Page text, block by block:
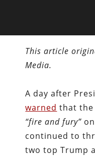
This article
Media.
A day after
warned that the
“fire and fury”
continued to
two top Trump